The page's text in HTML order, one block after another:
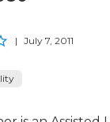
| July 7, 2011